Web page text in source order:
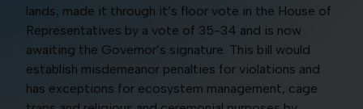
lands, made it through it’s floor vote in the House of
Representatives by a vote of 35-34 and is now
awaiting the Governor’s signature. This bill would
establish misdemeanor penalties for violations and
has exceptions for ecosystem management, cage